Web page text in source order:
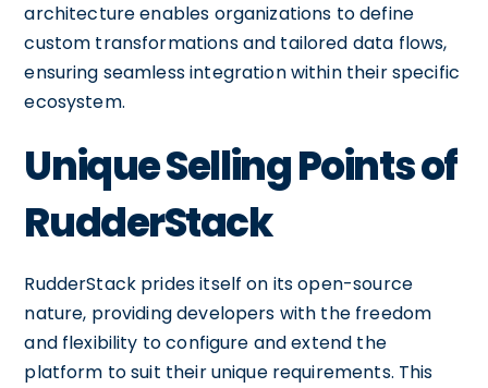
architecture enables organizations to define
custom transformations and tailored data flows,
ensuring seamless integration within their specific
ecosystem.
Unique Selling Points of
RudderStack
RudderStack prides itself on its open-source
nature, providing developers with the freedom
and flexibility to configure and extend the
platform to suit their unique requirements. This